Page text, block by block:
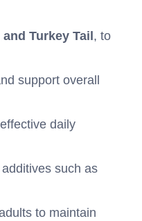
Turkey Tail , to
support overall
daily
such as
to maintain